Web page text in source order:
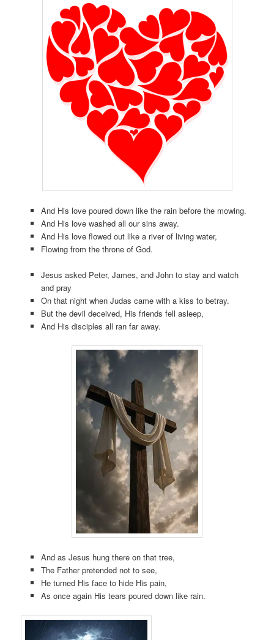
And His love poured down like the rain before the mowing.
And His love washed all our sins away.
And His love flowed out like a river of living water,
Flowing from the throne of God.
Jesus asked Peter, James, and John to stay and watch
and pray
On that night when Judas came with a kiss to betray.
But the devil deceived, His friends fell asleep,
And His disciples all ran far away.
And as Jesus hung there on that tree,
The Father pretended not to see,
He turned His face to hide His pain,
As once again His tears poured down like rain.